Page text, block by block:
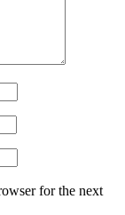
for the next